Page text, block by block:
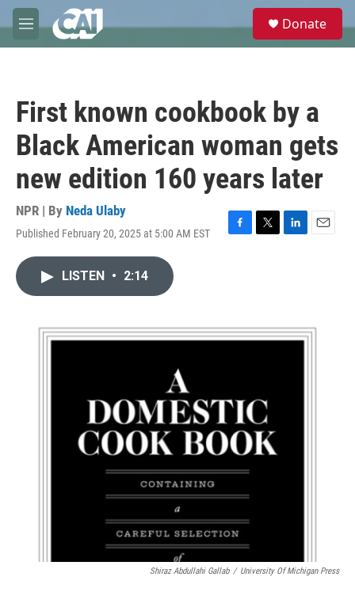
Skip to main content
M
e
e
Donate
First known cookbook by a
Black American woman gets
new edition 160 years later
NPR | By Neda Ulaby
Published February 20, 2025 at 5:00 AM EST
F
o
k
T
r
L
I
n
E
LISTEN • 2:14
Shiraz Abdullahi Gallab / University Of Michigan Press